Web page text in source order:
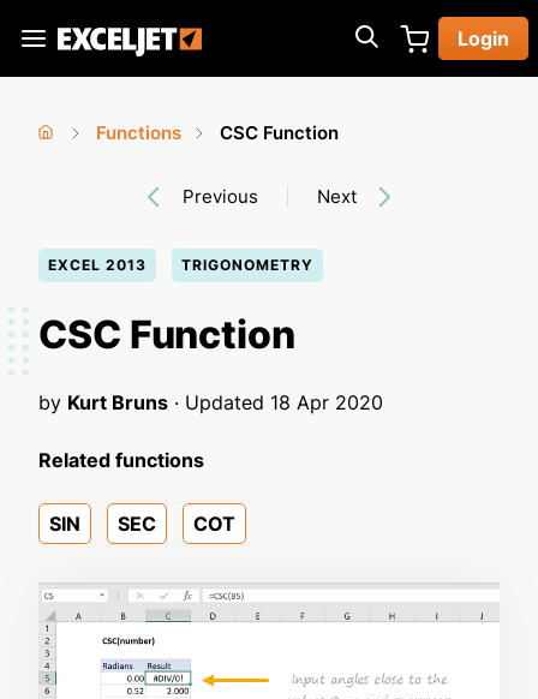
main
Exceljet
Login
here
Functions
CSC Function
Previous Next
EXCEL 2013 TRIGONOMETRY
CSC Function
by Kurt Bruns · Updated 18 Apr 2020
Related functions
SIN SEC COT